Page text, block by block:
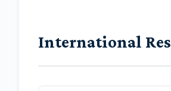
International